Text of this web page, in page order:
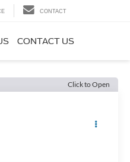
CONTACT
CONTACT US
Click to Open